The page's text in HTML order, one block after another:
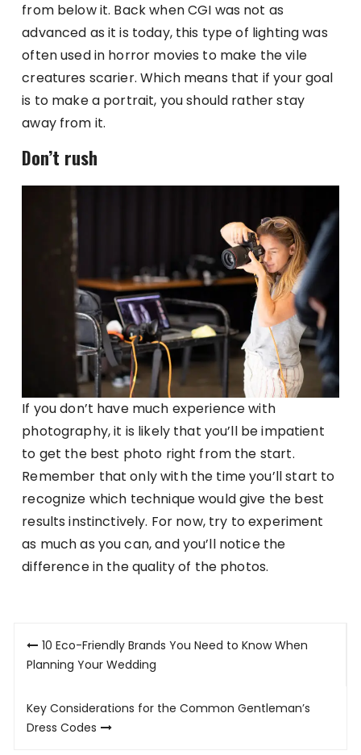
from below it. Back when CGI was not as
advanced as it is today, this type of lighting was
often used in horror movies to make the vile
creatures scarier. Which means that if your goal
is to make a portrait, you should rather stay
away from it.
Don’t rush
If you don’t have much experience with
photography, it is likely that you’ll be impatient
to get the best photo right from the start.
Remember that only with the time you’ll start to
recognize which technique would give the best
results instinctively. For now, try to experiment
as much as you can, and you’ll notice the
difference in the quality of the photos.
Post
navigation
10 Eco-Friendly Brands You Need to Know When
Planning Your Wedding
Key Considerations for the Common Gentleman’s
Dress Codes